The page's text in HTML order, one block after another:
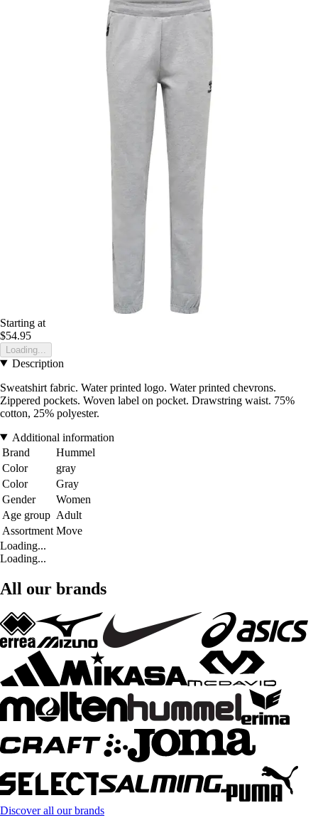
Starting at
$54.95
Loading...
Description
Sweatshirt fabric. Water printed logo. Water printed chevrons.
Zippered pockets. Woven label on pocket. Drawstring waist. 75%
cotton, 25% polyester.
Additional information
Brand
Hummel
Color
gray
Color
Gray
Gender
Women
Age group Adult
Assortment Move
Loading...
Loading...
All our brands
Discover all our brands